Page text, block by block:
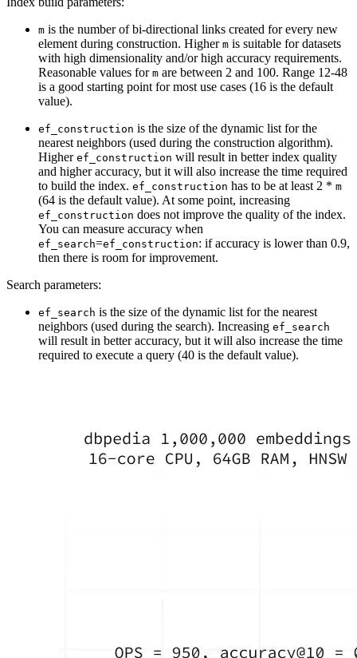
m is the number of bi-directional links created for every new
element during construction. Higher m is suitable for datasets
with high dimensionality and/or high accuracy requirements.
Reasonable values for m are between 2 and 100. Range 12-48
is a good starting point for most use cases (16 is the default
value).
ef_construction is the size of the dynamic list for the
nearest neighbors (used during the construction algorithm).
Higher ef_construction will result in better index quality
and higher accuracy, but it will also increase the time required
to build the index. ef_construction has to be at least 2 * m
(64 is the default value). At some point, increasing
ef_construction does not improve the quality of the index.
You can measure accuracy when
ef_search=ef_construction: if accuracy is lower than 0.9,
then there is room for improvement.
Search parameters:
ef_search is the size of the dynamic list for the nearest
neighbors (used during the search). Increasing ef_search
will result in better accuracy, but it will also increase the time
required to execute a query (40 is the default value).